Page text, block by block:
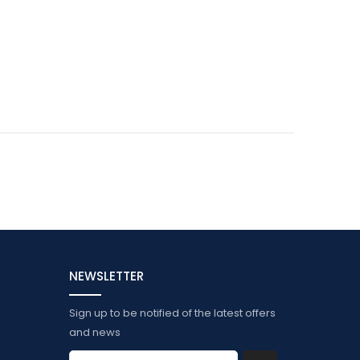
NEWSLETTER
Sign up to be notified of the latest offers
and news